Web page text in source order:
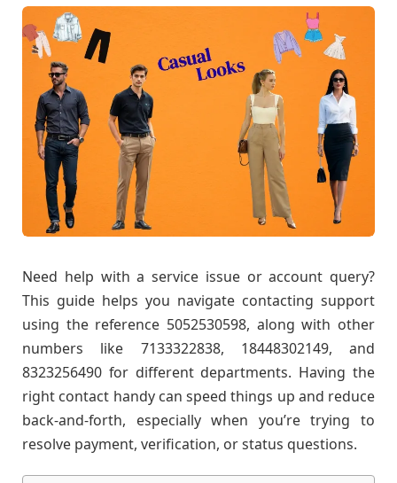
Need help with a service issue or account query?
This guide helps you navigate contacting support
using the reference 5052530598, along with other
numbers like 7133322838, 18448302149, and
8323256490 for different departments. Having the
right contact handy can speed things up and reduce
back-and-forth, especially when you’re trying to
resolve payment, verification, or status questions.